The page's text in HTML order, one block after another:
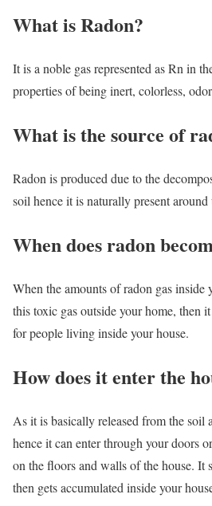
What is Radon?
It is a noble gas represented as Rn in
properties of being inert, colorless,
What is the source of
Radon is produced due to the
soil hence it is naturally present around
When does radon
When the amounts of radon gas inside
this toxic gas outside your home, then
for people living inside your house.
How does it enter the
As it is basically released from the soil
hence it can enter through your doors
on the floors and walls of the house. It
then gets accumulated inside your